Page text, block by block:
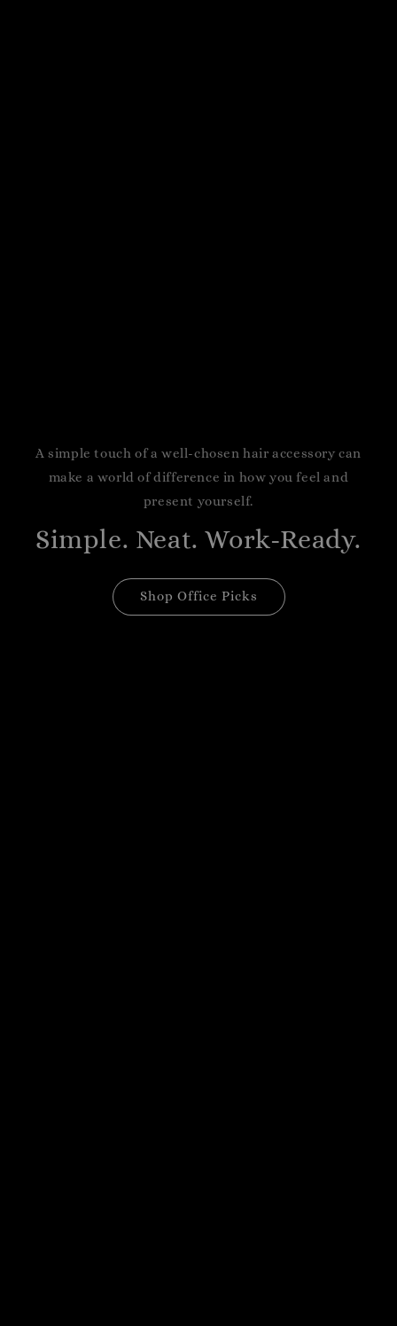
A simple touch of a well-chosen hair accessory can
make a world of difference in how you feel and
present yourself.
Simple. Neat. Work-Ready.
Shop Office Picks